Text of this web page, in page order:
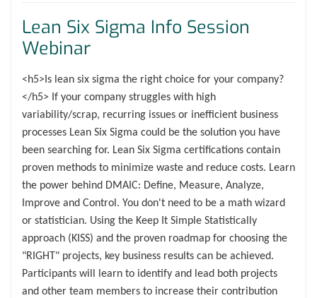
Lean Six Sigma Info Session
Webinar
<h5>Is lean six sigma the right choice for your company?
</h5> If your company struggles with high
variability/scrap, recurring issues or inefficient business
processes Lean Six Sigma could be the solution you have
been searching for. Lean Six Sigma certifications contain
proven methods to minimize waste and reduce costs. Learn
the power behind DMAIC: Define, Measure, Analyze,
Improve and Control. You don't need to be a math wizard
or statistician. Using the Keep It Simple Statistically
approach (KISS) and the proven roadmap for choosing the
"RIGHT" projects, key business results can be achieved.
Participants will learn to identify and lead both projects
and other team members to increase their contribution